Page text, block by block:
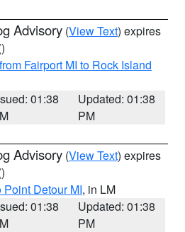
Advisory (View Text) expires
Fairport MI to Rock Island
01:38
Updated: 01:38
PM
Advisory (View Text) expires
Detour MI, in LM
01:38
Updated: 01:38
PM